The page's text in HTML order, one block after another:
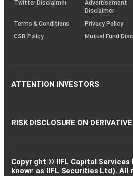
Twitter Disclaimer
Advertisement
Disclaimer
Terms & Conditions
Privacy Policy
CSR Policy
Mutual Fund
ATTENTION INVESTORS
RISK DISCLOSURE ON
Copyright © IIFL Capital
known as IIFL Securities Ltd). All